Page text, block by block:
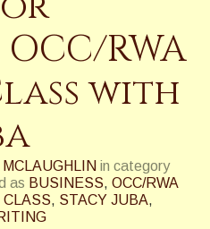
RWA
with
MCLAUGHLIN in category
as BUSINESS, OCC/RWA
CLASS, STACY JUBA,